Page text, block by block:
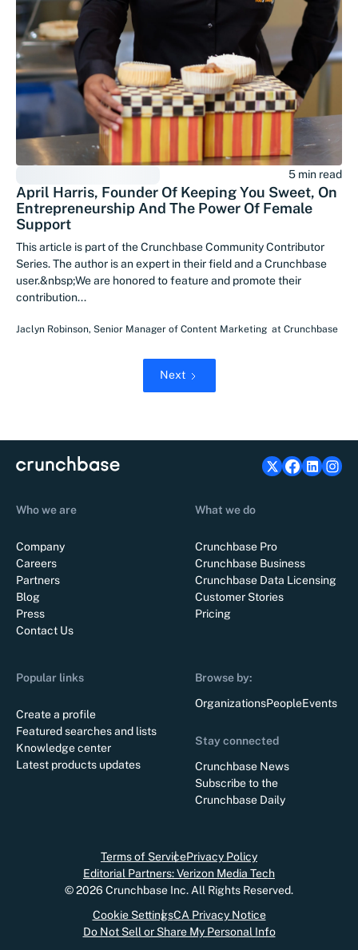
5 min read
April Harris, Founder Of Keeping You Sweet, On
Entrepreneurship And The Power Of Female
Support
This article is part of the Crunchbase Community Contributor
Series. The author is an expert in their field and a Crunchbase
user.&nbsp;We are honored to feature and promote their
contribution...
Jaclyn Robinson, Senior Manager of Content Marketing at Crunchbase
Next
Who we are
Company
Careers
Partners
Blog
Press
Contact Us
What we do
Crunchbase Pro
Crunchbase Business
Crunchbase Data Licensing
Customer Stories
Pricing
Popular links
Create a profile
Featured searches and lists
Knowledge center
Latest products updates
Browse by:
OrganizationsPeopleEvents
Stay connected
Crunchbase News
Subscribe to the
Crunchbase Daily
Terms of ServicePrivacy Policy
Editorial Partners: Verizon Media Tech
©2026 Crunchbase Inc. All Rights Reserved.
Cookie SettingsCA Privacy Notice
Do Not Sell or Share My Personal Info